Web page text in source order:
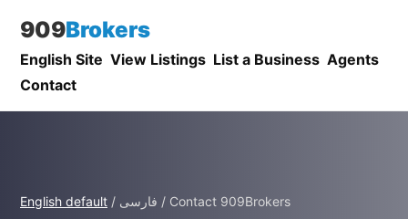
909Brokers
English Site View Listings List a Business Agents
Contact
English default / فارسی / Contact 909Brokers